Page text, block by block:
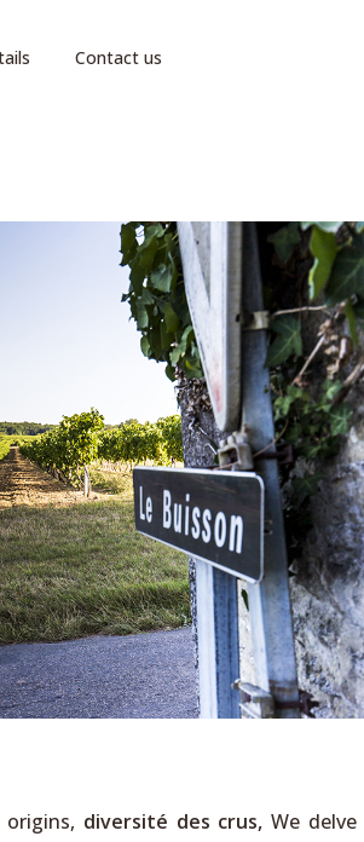
Contact us
diversité des crus, We delve